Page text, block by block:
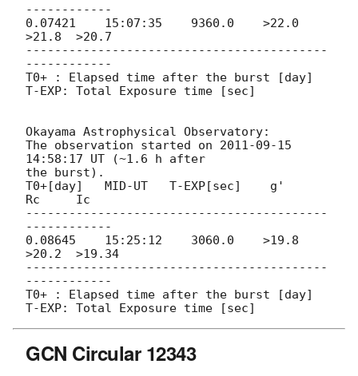
------------
0.07421    15:07:35    9360.0    >22.0
>21.8  >20.7
------------------------------------------
------------
T0+ : Elapsed time after the burst [day]
T-EXP: Total Exposure time [sec]
Okayama Astrophysical Observatory:
The observation started on 2011-09-15
14:58:17 UT (~1.6 h after
the burst).
T0+[day]   MID-UT   T-EXP[sec]    g'
Rc     Ic
------------------------------------------
------------
0.08645    15:25:12    3060.0    >19.8
>20.2  >19.34
------------------------------------------
------------
T0+ : Elapsed time after the burst [day]
GCN Circular 12343